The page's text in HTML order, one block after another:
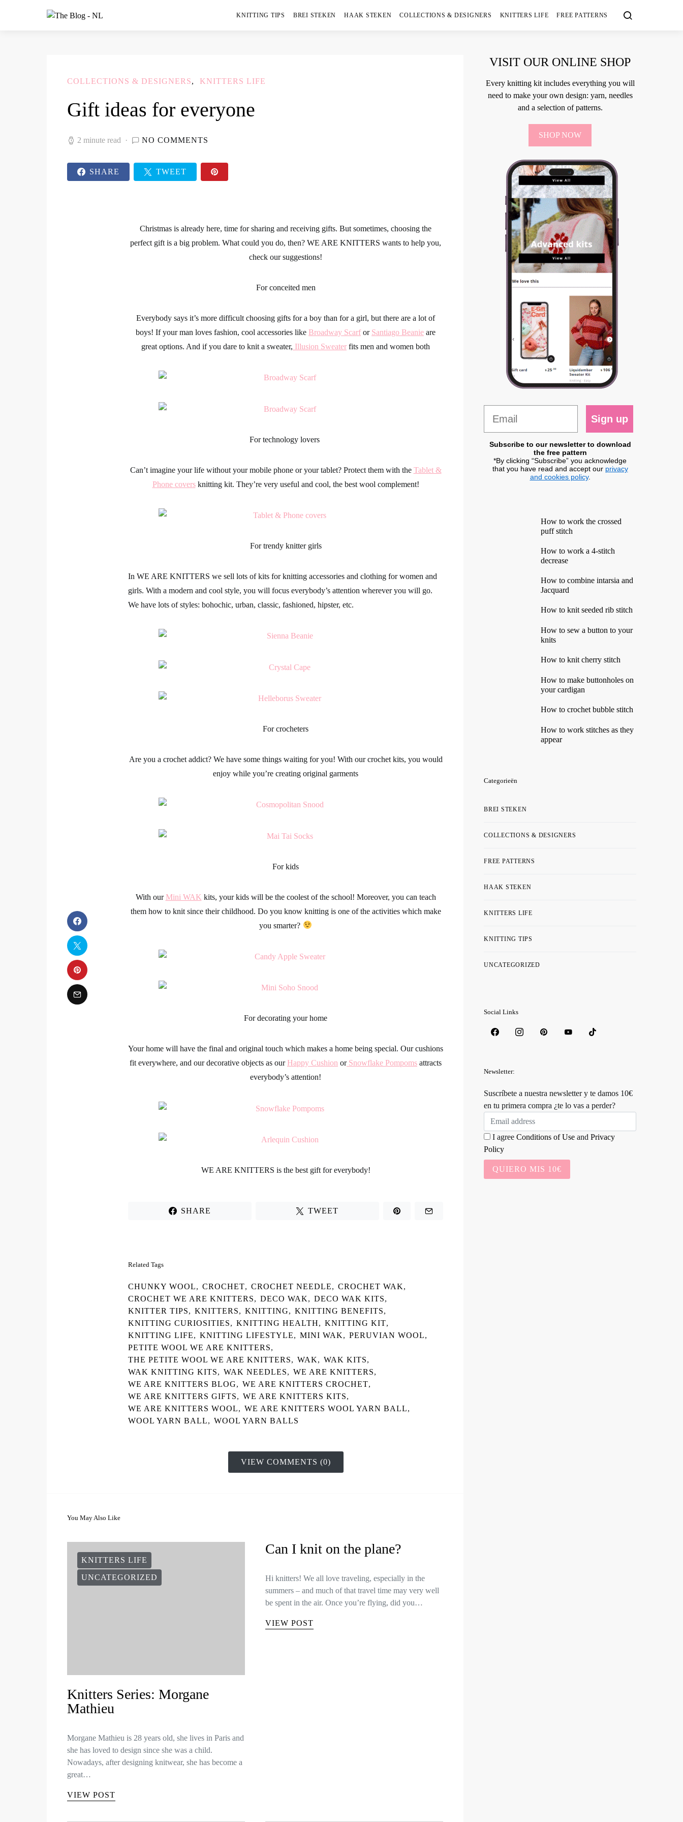
KNITTING TIPS BREI STEKEN HAAK STEKEN COLLECTIONS & DESIGNERS KNITTERS LIFE FREE PATTERNS
COLLECTIONS & DESIGNERS KNITTERS LIFE
Gift ideas for everyone
2 minute read NO COMMENTS
SHARE TWEET
Christmas is already here, time for sharing and receiving gifts. But sometimes, choosing the
perfect gift is a big problem. What could you do, then? WE ARE KNITTERS wants to help you,
check our suggestions!
For conceited men
Everybody says it’s more difficult choosing gifts for a boy than for a girl, but there are a lot of
boys! If your man loves fashion, cool accessories like Broadway Scarfor Santiago Beanie are
great options. And if you dare to knit a sweater, Illusion Sweater fits men and women both
For technology lovers
Can’t imagine your life without your mobile phone or your tablet? Protect them with the Tablet &
Phone coversknitting kit. They’re very useful and cool, the best wool complement!
For trendy knitter girls
In WE ARE KNITTERS we sell lots of kits for knitting accessories and clothing for women and
girls. With a modern and cool style, you will focus everybody’s attention wherever you will go.
We have lots of styles: bohochic, urban, classic, fashioned, hipster, etc.
For crocheters
Are you a crochetaddict? We have some things waiting for you! With ourcrochet kits, you would
enjoy while you’re creating original garments
For kids
With our Mini WAK kits, yourkidswill be the coolest of the school! Moreover, you can teach
them how to knit since their childhood. Do you know knittingis one of the activities which make
you smarter?
For decorating your home
Your home will have the final and original touch which makes a home being special. Our cushions
fit everywhere, and our decorative objects as our Happy Cushion orSnowflake Pompoms attracts
everybody’s attention!
WE ARE KNITTERS is the best gift for everybody!
SHARE TWEET
Related Tags
CHUNKY WOOL, CROCHET, CROCHET NEEDLE, CROCHET WAK,
CROCHET WE ARE KNITTERS, DECO WAK, DECO WAK KITS,
KNITTER TIPS, KNITTERS, KNITTING, KNITTING BENEFITS,
KNITTING CURIOSITIES, KNITTING HEALTH, KNITTING KIT,
KNITTING LIFE, KNITTING LIFESTYLE, MINI WAK, PERUVIAN WOOL,
PETITE WOOL WE ARE KNITTERS,
THE PETITE WOOL WE ARE KNITTERS, WAK, WAK KITS,
WAK KNITTING KITS, WAK NEEDLES, WE ARE KNITTERS,
WE ARE KNITTERS BLOG, WE ARE KNITTERS CROCHET,
WE ARE KNITTERS GIFTS, WE ARE KNITTERS KITS,
WE ARE KNITTERS WOOL, WE ARE KNITTERS WOOL YARN BALL,
WOOL YARN BALL, WOOL YARN BALLS
VIEW COMMENTS (0)
You May Also Like
KNITTERS LIFE
UNCATEGORIZED
Knitters Series: Morgane
Mathieu
Morgane Mathieu is 28 years old, she lives in Paris and
she has loved to design since she was a child.
Nowadays, after designing knitwear, she has become a
great…
VIEW POST
Can I knit on the plane?
Hi knitters! We all love traveling, especially in the
summers – and much of that travel time may very well
be spent in the air. Once you’re flying, did you…
VIEW POST
VISIT OUR ONLINE SHOP
Every knitting kit includes everything you will
need to make your own design: yarn, needles
and a selection of patterns.
SHOP NOW
Sign up
Subscribe to our newsletter to download
the free pattern
*By clicking “Subscribe” you acknowledge
that you have read and accept our privacy
and cookies policy.
How to work the crossed
puff stitch
How to work a 4-stitch
decrease
How to combine intarsia and
Jacquard
How to knit seeded rib stitch
How to sew a button to your
knits
How to knit cherry stitch
How to make buttonholes on
your cardigan
How to crochet bubble stitch
How to work stitches as they
appear
Categorieën
BREI STEKEN
COLLECTIONS & DESIGNERS
FREE PATTERNS
HAAK STEKEN
KNITTERS LIFE
KNITTING TIPS
UNCATEGORIZED
Social Links
Newsletter:
Suscríbete a nuestra newsletter y te damos 10€
en tu primera compra ¿te lo vas a perder?
I agree Conditions of Use and Privacy
Policy
QUIERO MIS 10€